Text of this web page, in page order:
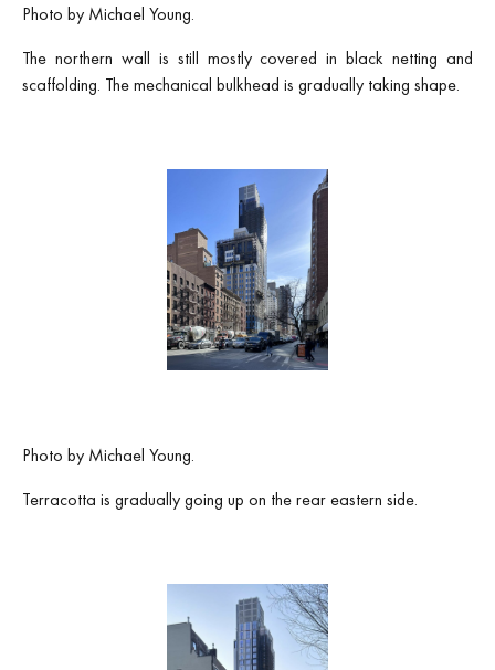
Photo by Michael Young.
The northern wall is still mostly covered in black netting and
scaffolding. The mechanical bulkhead is gradually taking shape.
Photo by Michael Young.
Terracotta is gradually going up on the rear eastern side.